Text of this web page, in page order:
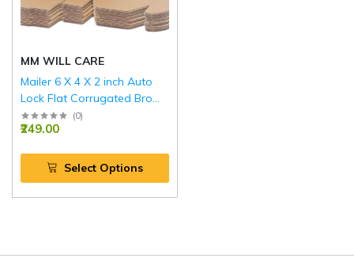
MM WILL CARE
Mailer 6 X 4 X 2 inch Auto
Lock Flat Corrugated Brown
Boxes - 3 PLY (150 GSM).
(0)
₹249.00
Select Options